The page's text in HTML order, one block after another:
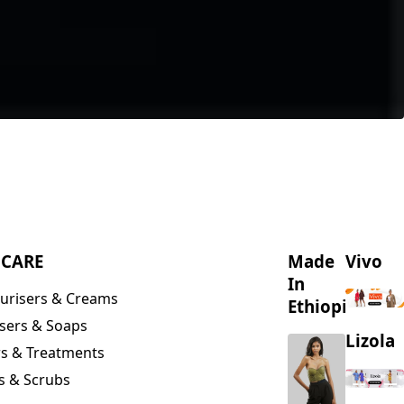
& Creams
& Soaps
& Treatments
& Scrubs
Made
In
Ethiopia
Vivo
Lizola